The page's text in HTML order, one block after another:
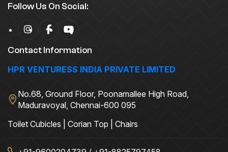
Follow Us On Social:
Contact Information
HPR VENTURESS INDIA PRIVATE LIMITED
No.68, Ground Floor, Poonamallee High Road,
Maduravoyal, Chennai-600 095
Toilet Cubicles | Corian Top | Chairs